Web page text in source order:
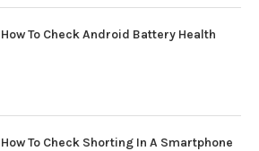
How To Check Android Battery Health
How To Check Shorting In A Smartphone